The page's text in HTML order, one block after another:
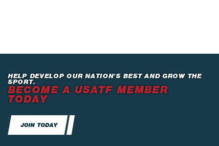
HELP DEVELOP OUR NATION’S BEST AND GROW THE
SPORT.
BECOME A USATF MEMBER
TODAY
JOIN TODAY